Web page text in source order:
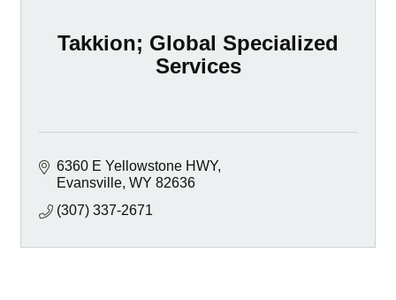
Takkion; Global Specialized
Services
6360 E Yellowstone HWY
Evansville WY 82636
(307) 337-2671